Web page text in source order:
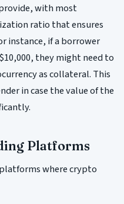
with most
ratio that ensures
instance, if a borrower
they might need to
as collateral. This
in case the value of the
Platforms
where crypto